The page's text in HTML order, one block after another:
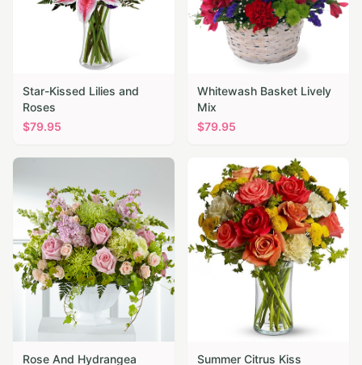
Star-Kissed Lilies and
Roses
$79.95
Whitewash Basket Lively
Mix
$79.95
Rose And Hydrangea Summer Citrus Kiss